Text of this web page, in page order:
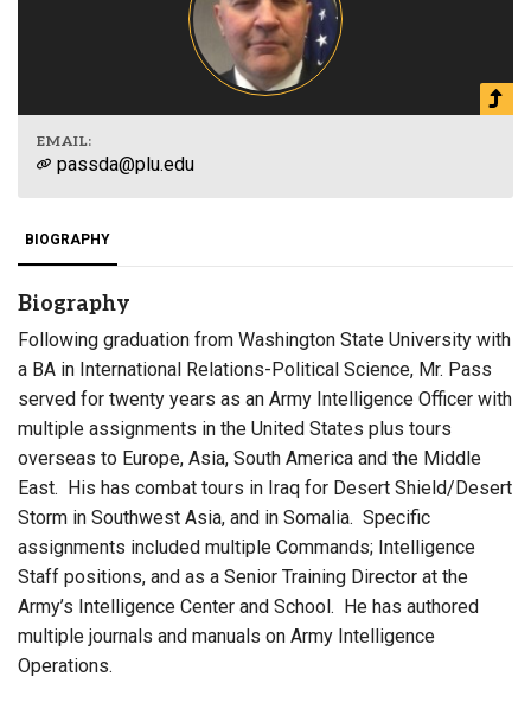
EMAIL:
passda@plu.edu
BIOGRAPHY
Biography
Following graduation from Washington State University with
a BA in International Relations-Political Science, Mr. Pass
served for twenty years as an Army Intelligence Officer with
multiple assignments in the United States plus tours
overseas to Europe, Asia, South America and the Middle
East. His has combat tours in Iraq for Desert Shield/Desert
Storm in Southwest Asia, and in Somalia. Specific
assignments included multiple Commands; Intelligence
Staff positions, and as a Senior Training Director at the
Army’s Intelligence Center and School. He has authored
multiple journals and manuals on Army Intelligence
Operations.